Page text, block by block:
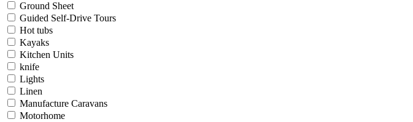
Ground Sheet
Guided Self-Drive Tours
Hot tubs
Kayaks
Kitchen Units
knife
Lights
Linen
Manufacture Caravans
Motorhome